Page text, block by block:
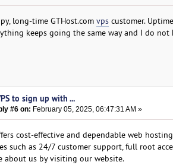
long-time GTHost.com vpscustomer.
keeps going the same way and I do
to sign up with ...
#6 on: February 05, 2025, 06:47:31 AM »
cost-effective and dependable web
such as 24/7 customer support, full root
about us by visiting our website.